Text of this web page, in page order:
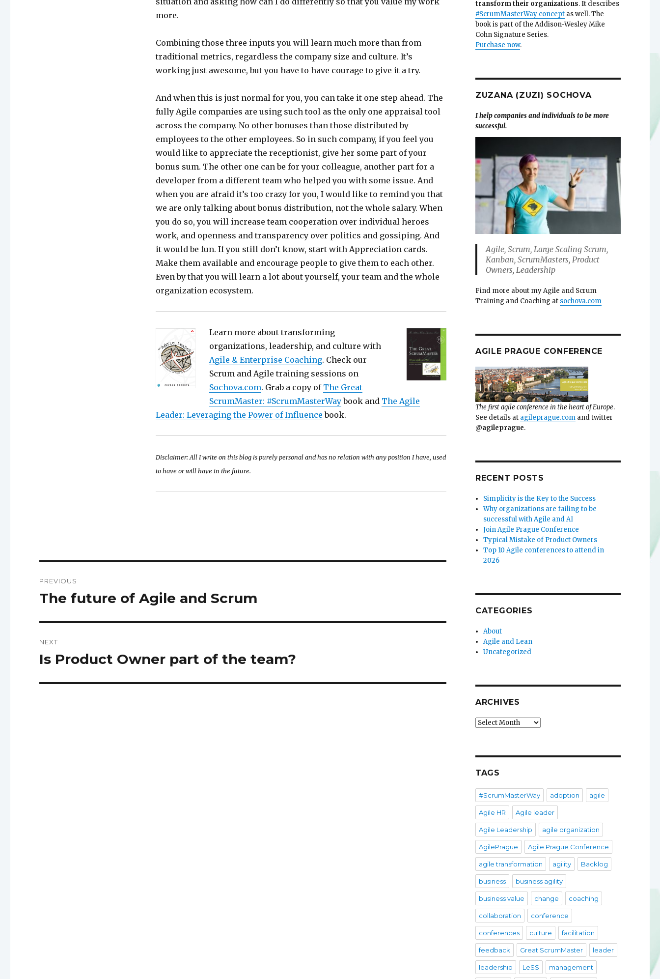
more.
Combining those three inputs you will learn much more than from
traditional metrics, regardless the company size and culture. It’s
working just awesome, but you have to have courage to give it a try.
And when this is just normal for you, you can take it one step ahead. The
fully Agile companies are using such tool as the only one appraisal tool
across the company. No other bonuses than those distributed by
employees to the other employees. So in such company, if you feel you
would like to appreciate the receptionist, give her some part of your
bonus sum. The other one can be for your colleague, another part for a
developer from a different team who helped you with some issue. And
when you are afraid it’s too crazy for you, I would like to remind you that
we are only talking about bonus distribution, not the whole salary. When
you do so, you will increase team cooperation over individual heroes
work, and openness and transparency over politics and gossiping. And
it would be fun. If you still don’t know, start with Appreciation cards.
Make them available and encourage people to give them to each other.
Even by that you will learn a lot about yourself, your team and the whole
organization ecosystem.
Learn more about transforming
organizations, leadership, and culture with
Agile & Enterprise Coaching. Check our
Scrum and Agile training sessions on
Sochova.com. Grab a copy of The Great
ScrumMaster: #ScrumMasterWaybook and The Agile
Leader: Leveraging the Power of Influence book.
Disclaimer: All I write on this blog is purely personal and has no relation with any position I have, used
to have or will have in the future.
navigation
PREVIOUS
Previous
The future of Agile and Scrum
NEXT
Next
Is Product Owner part of the team?
transform their organizations. It describes
#ScrumMasterWay conceptas well. The
book is part of the Addison-Wesley Mike
Cohn Signature Series.
Purchase now.
ZUZANA (ZUZI) SOCHOVA
I help companies and individuals to be more
successful.
Agile, Scrum, Large Scaling Scrum,
Kanban, ScrumMasters, Product
Owners, Leadership
Find more about my Agile and Scrum
Training and Coaching at sochova.com
AGILE PRAGUE CONFERENCE
The first agile conference in the heart of Europe.
See details at agileprague.comand twitter
@agileprague.
RECENT POSTS
Simplicity is the Key to the Success
Why organizations are failing to be
successful with Agile and AI
Join Agile Prague Conference
Typical Mistake of Product Owners
Top 10 Agile conferences to attend in
2026
CATEGORIES
About
Agile and Lean
Uncategorized
ARCHIVES
Archives
TAGS
#ScrumMasterWay adoption agile
Agile HR Agile leader
Agile Leadership agile organization
AgilePrague Agile Prague Conference
agile transformation agility Backlog
business business agility
business value change coaching
collaboration conference
conferences culture facilitation
feedback Great ScrumMaster leader
leadership LeSS management